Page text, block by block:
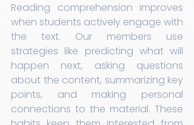
Reading comprehension improves
when students actively engage with
the text. Our members use
strategies like predicting what will
happen next, asking questions
about the content, summarizing key
points, and making personal
connections to the material. These